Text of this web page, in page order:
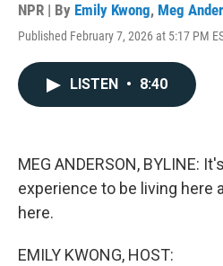
NPR | By Emily Kwong, Meg
Published February 7, 2026 at 5:17 PM
LISTEN • 8:40
MEG ANDERSON, BYLINE:
experience to be living here
here.
EMILY KWONG, HOST: